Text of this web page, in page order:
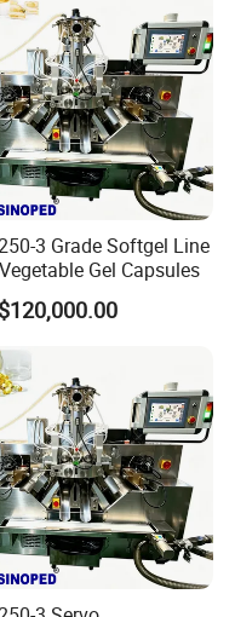
3 Grade Softgel Line
Gel Capsules